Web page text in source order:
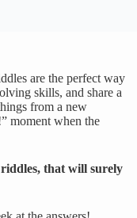
are the perfect way
skills, and share a
from a new
moment when the
that will surely